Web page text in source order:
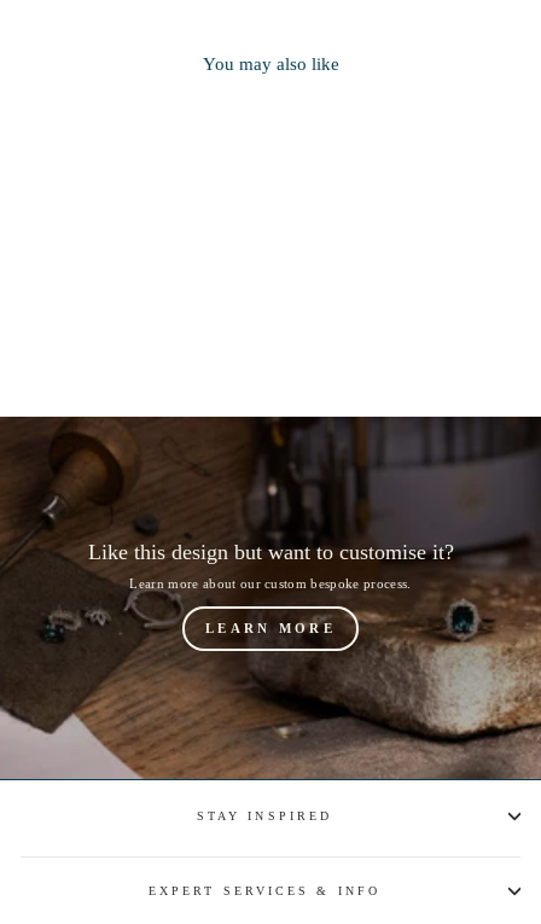
You may also like
Like this design but want to customise it?
Learn more about our custom bespoke process.
LEARN MORE
STAY INSPIRED
EXPERT SERVICES & INFO